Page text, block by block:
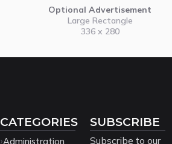
Optional Advertisement
Large Rectangle
336 x 280
CATEGORIES
Administration
SUBSCRIBE
Subscribe to our